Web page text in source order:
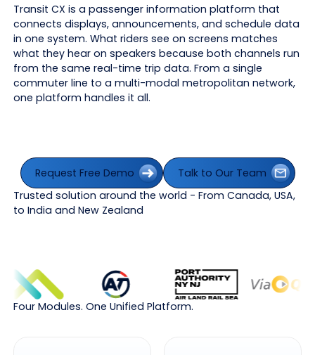
Transit CX is a passenger information platform that
connects displays, announcements, and schedule data
in one system. What riders see on screens matches
what they hear on speakers because both channels run
from the same real-time trip data. From a single
commuter line to a multi-modal metropolitan network,
one platform handles it all.
Request Free Demo
Request Free Demo
Talk to Our Team
Talk to Our Team
Trusted solution around the world - From Canada, USA,
to India and New Zealand
Four Modules. One Unified Platform.